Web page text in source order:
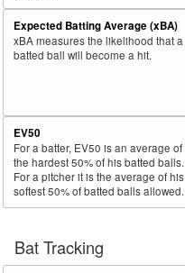
Expected Batting Average (xBA)
xBA measures the likelihood that a
batted ball will become a hit.
EV50
For a batter, EV50 is an average of
the hardest 50% of his batted balls.
For a pitcher it is the average of his
softest 50% of batted balls allowed.
Bat Tracking